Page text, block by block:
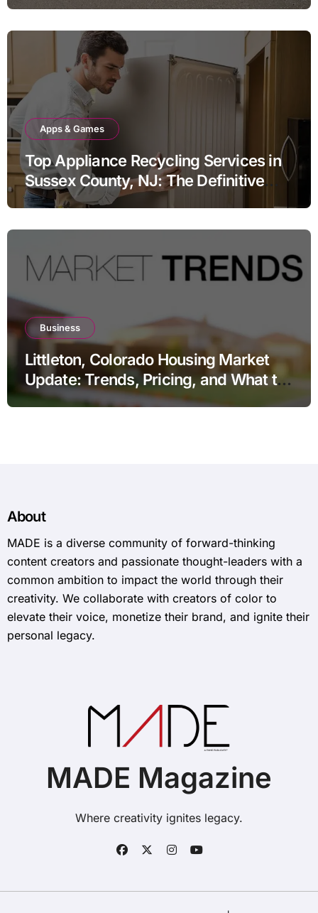
Apps & Games
Top Appliance Recycling Services in
Sussex County, NJ: The Definitive
Guide to Responsible Disposal
Business
Littleton, Colorado Housing Market
Update: Trends, Pricing, and What to
Expect in 2026
About
MADE is a diverse community of forward-thinking
content creators and passionate thought-leaders with a
common ambition to impact the world through their
creativity. We collaborate with creators of color to
elevate their voice, monetize their brand, and ignite their
personal legacy.
MADE Magazine
Where creativity ignites legacy.